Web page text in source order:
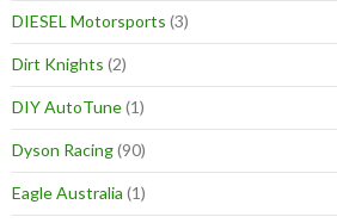
DIESEL Motorsports (3)
Dirt Knights (2)
DIY AutoTune(1)
Dyson Racing(90)
Eagle Australia (1)